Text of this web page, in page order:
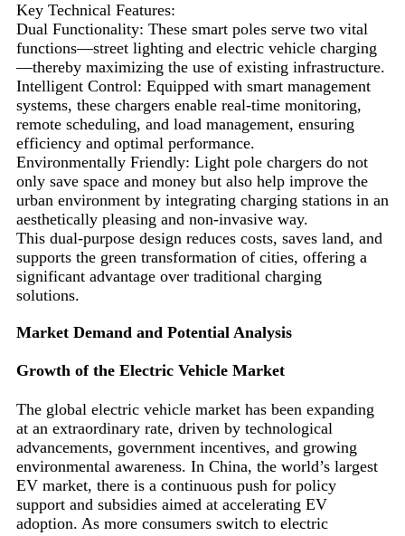
Key Technical Features:
Dual Functionality: These smart poles serve two vital
functions—street lighting and electric vehicle charging
—thereby maximizing the use of existing infrastructure.
Intelligent Control: Equipped with smart management
systems, these chargers enable real-time monitoring,
remote scheduling, and load management, ensuring
efficiency and optimal performance.
Environmentally Friendly: Light pole chargers do not
only save space and money but also help improve the
urban environment by integrating charging stations in an
aesthetically pleasing and non-invasive way.
This dual-purpose design reduces costs, saves land, and
supports the green transformation of cities, offering a
significant advantage over traditional charging
solutions.
Market Demand and Potential Analysis
Growth of the Electric Vehicle Market
The global electric vehicle market has been expanding
at an extraordinary rate, driven by technological
advancements, government incentives, and growing
environmental awareness. In China, the world’s largest
EV market, there is a continuous push for policy
support and subsidies aimed at accelerating EV
adoption. As more consumers switch to electric